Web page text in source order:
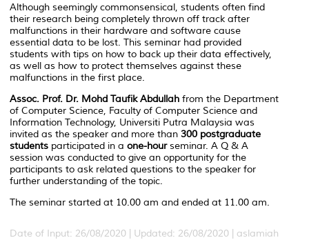
Although seemingly commonsensical, students often find
their research being completely thrown off track after
malfunctions in their hardware and software cause
essential data to be lost. This seminar had provided
students with tips on how to back up their data effectively,
as well as how to protect themselves against these
malfunctions in the first place.
Assoc. Prof. Dr. Mohd Taufik Abdullah from the Department
of Computer Science, Faculty of Computer Science and
Information Technology, Universiti Putra Malaysia was
invited as the speaker and more than 300 postgraduate
students participated in a one-hourseminar. A Q & A
session was conducted to give an opportunity for the
participants to ask related questions to the speaker for
further understanding of the topic.
The seminar started at 10.00 am and ended at 11.00 am.
Date of Input: 26/08/2020 | Updated: 26/08/2020 | aslamiah